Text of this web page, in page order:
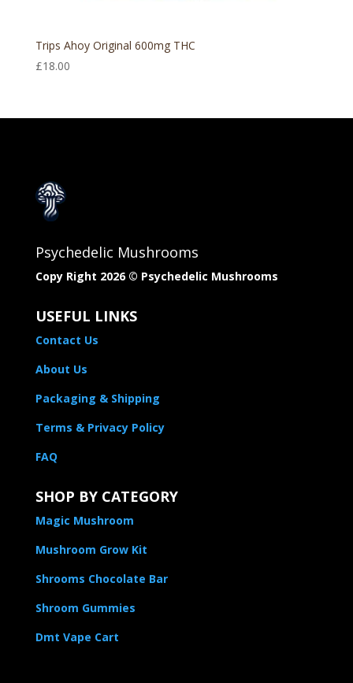
Trips Ahoy Original 600mg THC
£18.00
Psychedelic Mushrooms
Copy Right 2026 © Psychedelic Mushrooms​
USEFUL LINKS
Contact Us
About Us
Packaging & Shipping
Terms & Privacy Policy
FAQ
SHOP BY CATEGORY
Magic Mushroom
Mushroom Grow Kit
Shrooms Chocolate Bar
Shroom Gummies
Dmt Vape Cart